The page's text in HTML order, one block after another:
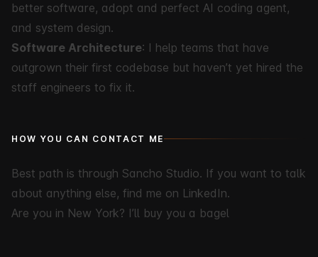
better software, adopt and perfect AI coding agent,
and system design.
Software Architecture: I help teams that have
outgrown their first codebase but haven’t yet hired the
staff engineers to fix it.
HOW YOU CAN CONTACT ME
Best path is through Sancho Studio. If you want to talk
about anything else, find me on LinkedIn.
Are you in New York? I’ll buy you a bagel